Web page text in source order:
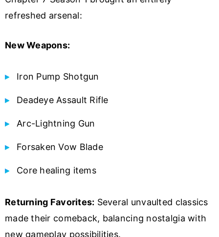
refreshed arsenal:
New Weapons:
Iron Pump Shotgun
Deadeye Assault Rifle
Arc-Lightning Gun
Forsaken Vow Blade
Core healing items
Returning Favorites: Several unvaulted classics
made their comeback, balancing nostalgia with
new gameplay possibilities.